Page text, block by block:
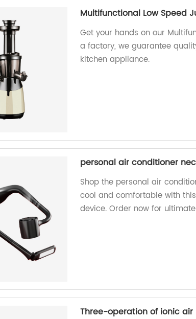
Multifunctional Low Speed
Get your hands on our
a factory, we guarantee
kitchen appliance.
personal air conditioner
Shop the personal air
cool and comfortable with
device. Order now for
Three-operation of ionic air